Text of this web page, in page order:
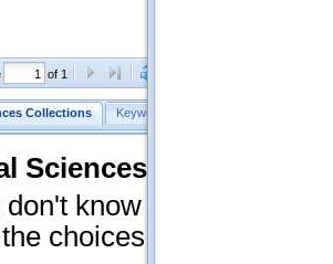
of 1
Collections Keyword Search
Sciences Collections
don't know what you
choices in the Quick